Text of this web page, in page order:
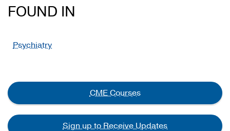
FOUND IN
Psychiatry
CME Courses
Sign up to Receive Updates